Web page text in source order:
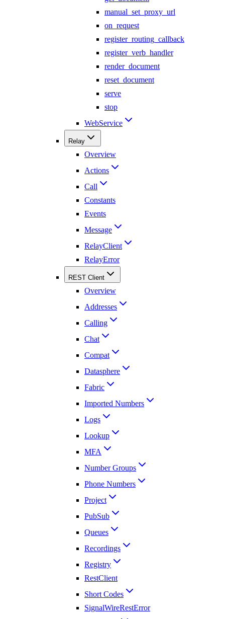
manual_set_proxy_url
on_request
register_routing_callback
register_verb_handler
render_document
reset_document
serve
stop
WebService
Relay
Overview
Actions
Call
Constants
Events
Message
RelayClient
RelayError
REST Client
Overview
Addresses
Calling
Chat
Compat
Datasphere
Fabric
Imported Numbers
Logs
Lookup
MFA
Number Groups
Phone Numbers
Project
PubSub
Queues
Recordings
Registry
RestClient
Short Codes
SignalWireRestError